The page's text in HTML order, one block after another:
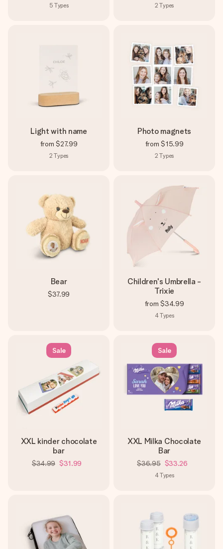
5 Types 2 Types
Light with name
from $27.99
2 Types
Photo magnets
from $15.99
2 Types
Bear
$37.99
Children's Umbrella -
Trixie
from $34.99
4Types
Sale
XXL kinder chocolate
bar
$34.99 $31.99
Sale
XXL Milka Chocolate
Bar
$36.95 $33.26
4Types